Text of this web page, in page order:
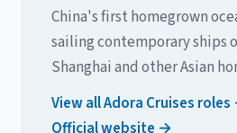
China's first homegrown
sailing contemporary ships
Shanghai and other Asian
View all Adora Cruises
Official website →